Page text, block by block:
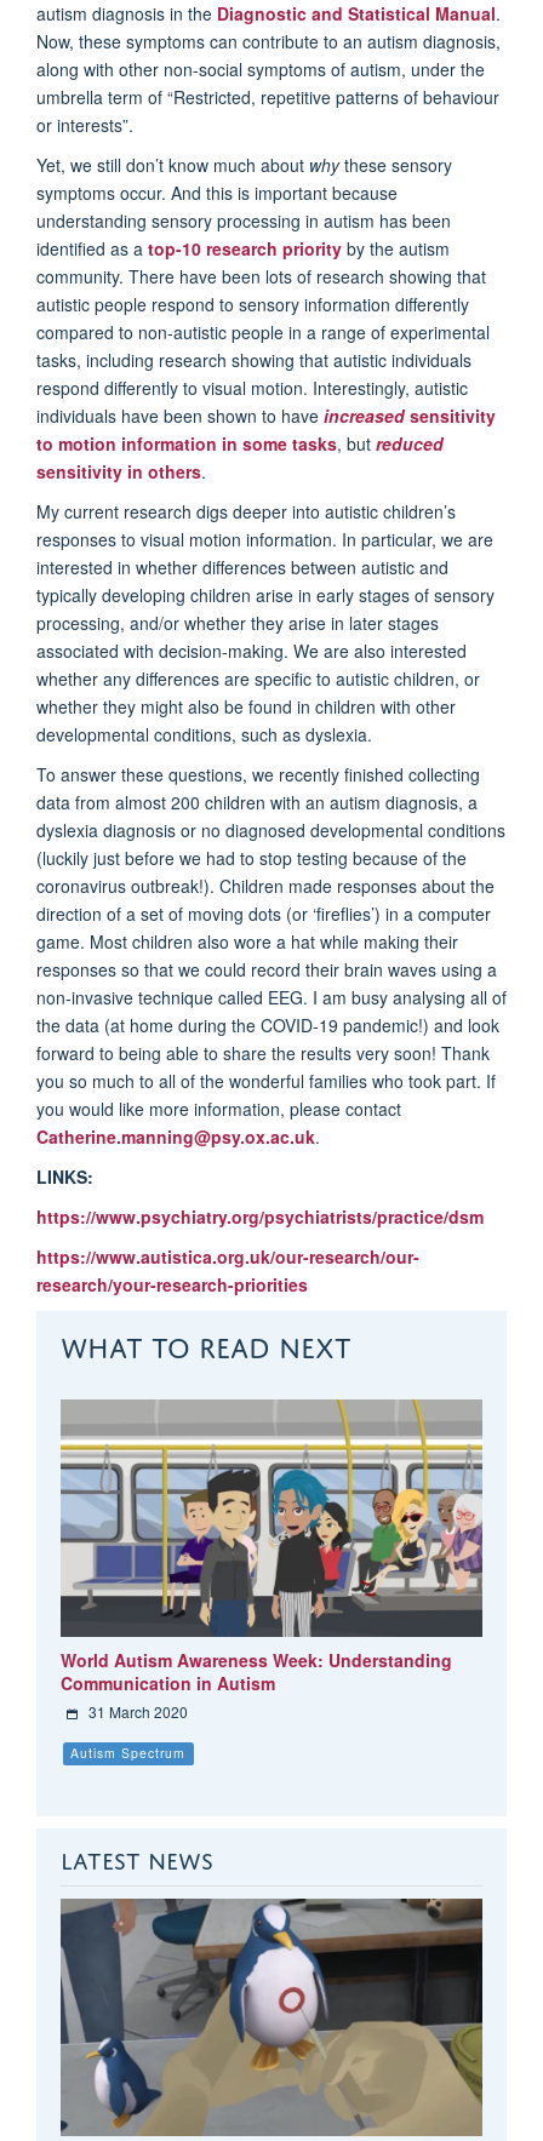
autism diagnosis in the Diagnostic and Statistical Manual.
Now, these symptoms can contribute to an autism diagnosis,
along with other non-social symptoms of autism, under the
umbrella term of “Restricted, repetitive patterns of behaviour
or interests”.
Yet, we still don’t know much about whythese sensory
symptoms occur. And this is important because
understanding sensory processing in autism has been
identified as a top-10 research priority by the autism
community. There have been lots of research showing that
autistic people respond to sensory information differently
compared to non-autistic people in a range of experimental
tasks, including research showing that autistic individuals
respond differently to visual motion. Interestingly, autistic
individuals have been shown to have increasedsensitivity
to motion information in some tasks, but reduced
sensitivity in others.
My current research digs deeper into autistic children’s
responses to visual motion information. In particular, we are
interested in whether differences between autistic and
typically developing children arise in early stages of sensory
processing, and/or whether they arise in later stages
associated with decision-making. We are also interested
whether any differences are specific to autistic children, or
whether they might also be found in children with other
developmental conditions, such as dyslexia.
To answer these questions, we recently finished collecting
data from almost 200 children with an autism diagnosis, a
dyslexia diagnosis or no diagnosed developmental conditions
(luckily just before we had to stop testing because of the
coronavirus outbreak!). Children made responses about the
direction of a set of moving dots (or ‘fireflies’) in a computer
game. Most children also wore a hat while making their
responses so that we could record their brain waves using a
non-invasive technique called EEG. I am busy analysing all of
the data (at home during the COVID-19 pandemic!) and look
forward to being able to share the results very soon! Thank
you so much to all of the wonderful families who took part. If
you would like more information, please contact
Catherine.manning@psy.ox.ac.uk.
LINKS:
https://www.psychiatry.org/psychiatrists/practice/dsm
https://www.autistica.org.uk/our-research/our-
research/your-research-priorities
WHAT TO READ NEXT
World Autism Awareness Week: Understanding
Communication in Autism
31 March 2020
Autism Spectrum
LATEST NEWS